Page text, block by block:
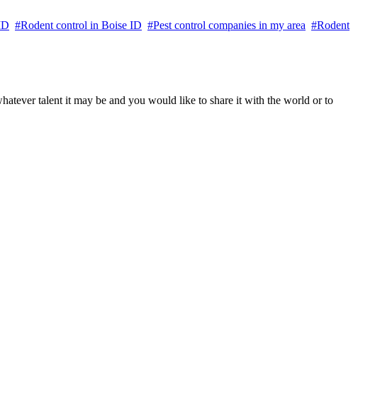
#Rodent control in Boise ID #Pest control companies in my area #Rodent
talent it may be and you would like to share it with the world or to